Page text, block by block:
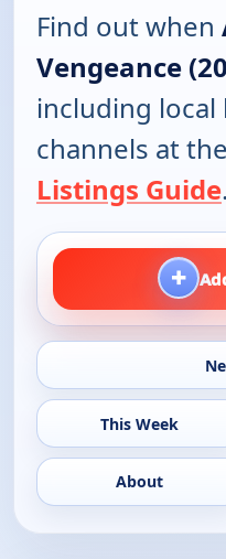
Find out when
Vengeance
including local
channels at the
Listings Guide.
+
This Week
About